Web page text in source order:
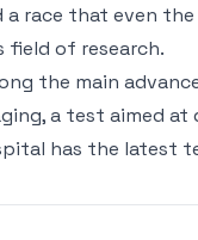
a race that even
field of research.
the main
a test aimed at
has the latest